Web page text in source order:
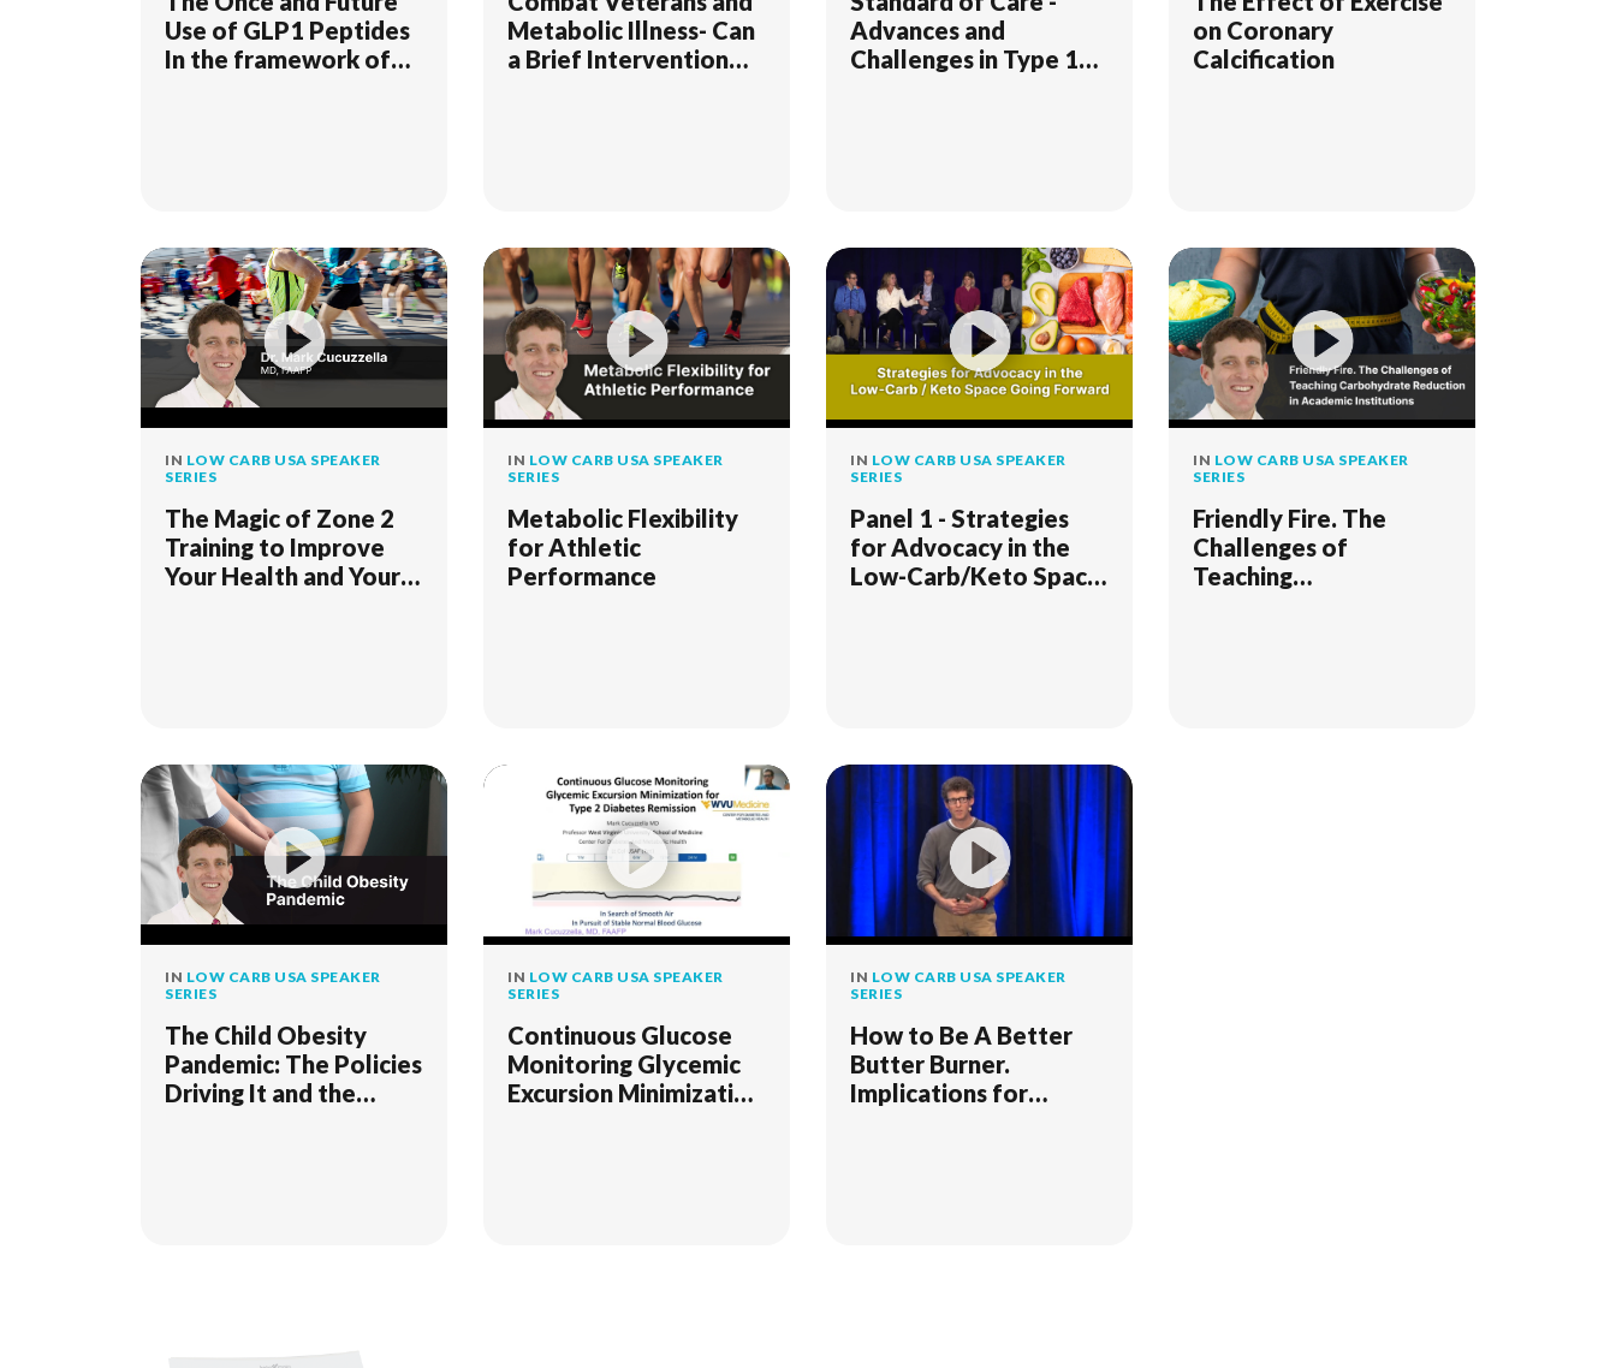
Use of GLP1 Peptides
In the framework of
Metabolic Illness- Can
a Brief Intervention
Advances and
Challenges in Type 1
on Coronary
Calcification
IN LOW CARB USA SPEAKER
SERIES
The Magic of Zone 2
Training to Improve
Your Health and Your
IN LOW CARB USA SPEAKER
SERIES
Metabolic Flexibility
for Athletic
Performance
IN LOW CARB USA SPEAKER
SERIES
Panel 1 - Strategies
for Advocacy in the
Low-Carb/Keto Space
IN LOW CARB USA SPEAKER
SERIES
Friendly Fire. The
Challenges of
Teaching
IN LOW CARB USA SPEAKER
SERIES
The Child Obesity
Pandemic: The Policies
Driving It and the
IN LOW CARB USA SPEAKER
SERIES
Continuous Glucose
Monitoring Glycemic
Excursion Minimization
IN LOW CARB USA SPEAKER
SERIES
How to Be A Better
Butter Burner.
Implications for